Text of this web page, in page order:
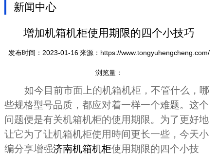
新闻中心
增加机箱机柜使用期限的四个小技巧
发布时间：2023-01-16来源：https://www.tongyuhengcheng.com/
浏览量：
如今目前市面上的机箱机柜，不管什么，哪
些规格型号品质，都应对着一样一个难题。这个
问题便是有关机箱机柜的使用期限。为了更好地
让它为了让机箱机柜使用時间更长一些，今天小
编分享增强济南机箱机柜使用期限的四个小技